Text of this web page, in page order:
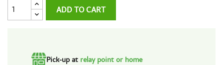
ADD TO CART
Pick-up at relay point or home